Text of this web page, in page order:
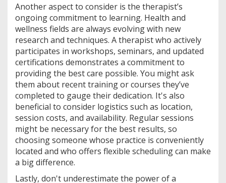
Another aspect to consider is the therapist’s
ongoing commitment to learning. Health and
wellness fields are always evolving with new
research and techniques. A therapist who actively
participates in workshops, seminars, and updated
certifications demonstrates a commitment to
providing the best care possible. You might ask
them about recent training or courses they’ve
completed to gauge their dedication. It's also
beneficial to consider logistics such as location,
session costs, and availability. Regular sessions
might be necessary for the best results, so
choosing someone whose practice is conveniently
located and who offers flexible scheduling can make
a big difference.
Lastly, don't underestimate the power of a